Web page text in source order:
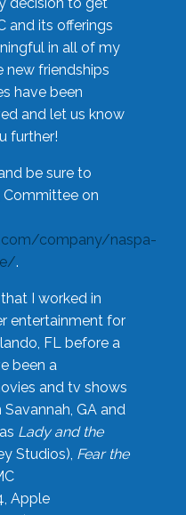
and its offerings
in all of my
new friendships
have been
and let us know
further!
be sure to
Committee on
company/naspa-
.
I worked in
entertainment for
FL before a
been a
and tv shows
GA and
Lady and the
Studios), Fear the
Apple